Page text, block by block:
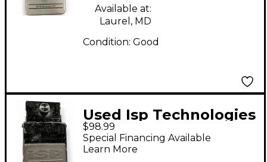
Available at:
Laurel, MD
Condition: Good
Used Isp Technologies
Decimator II Effect
Pedal
$98.99
Special Financing Available
Learn More